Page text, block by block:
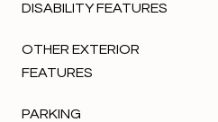
DISABILITY FEATURES
OTHER EXTERIOR
FEATURES
PARKING